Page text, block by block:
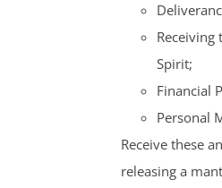
Spirit;
Financial
Personal
Receive these
releasing a